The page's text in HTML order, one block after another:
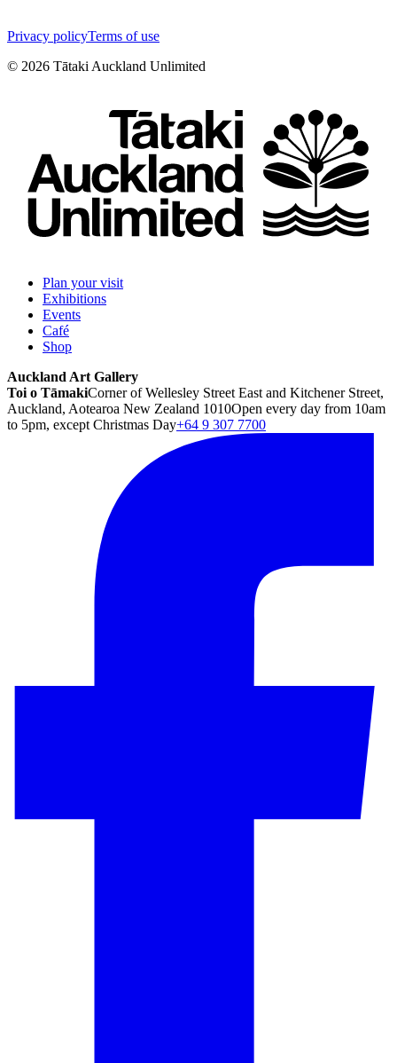
Privacy policyTerms of use
© 2026 Tātaki Auckland Unlimited
Plan your visit
Exhibitions
Events
Café
Shop
Auckland Art Gallery
Toi o TāmakiCorner of Wellesley Street East and Kitchener Street,
Auckland, Aotearoa New Zealand 1010Open every day from 10am
to 5pm, except Christmas Day+64 9 307 7700